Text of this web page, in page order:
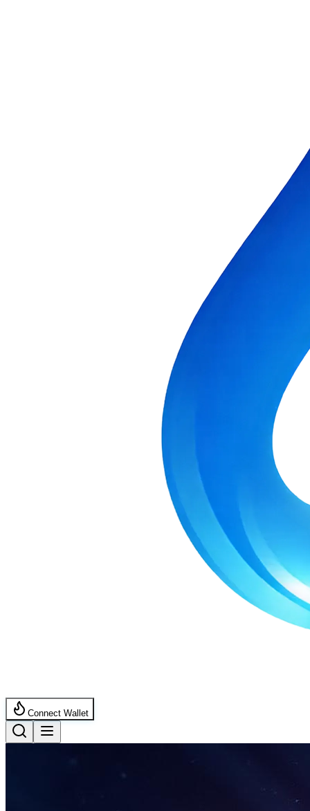
Connect Wallet